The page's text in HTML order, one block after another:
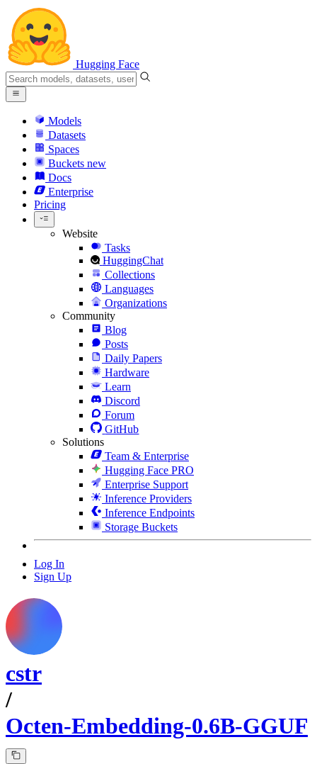
Hugging Face
Models
Datasets
Spaces
Buckets new
Docs
Enterprise
Pricing
Website
Tasks
HuggingChat
Collections
Languages
Organizations
Community
Blog
Posts
Daily Papers
Hardware
Learn
Discord
Forum
GitHub
Solutions
Team & Enterprise
Hugging Face PRO
Enterprise Support
Inference Providers
Inference Endpoints
Storage Buckets
Log In
Sign Up
cstr
/
Octen-Embedding-0.6B-GGUF